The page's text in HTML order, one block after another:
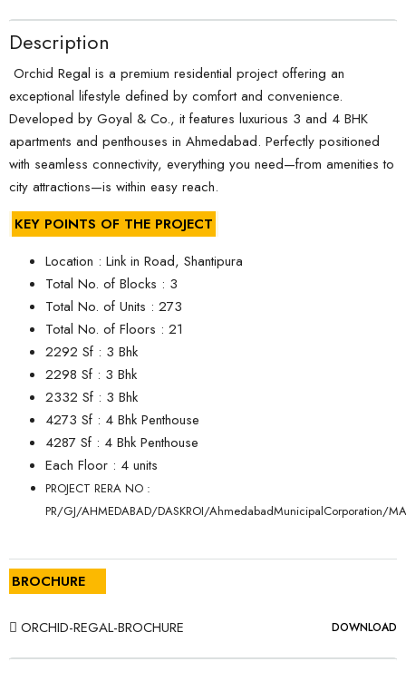
Description
Orchid Regal is a premium residential project offering an
exceptional lifestyle defined by comfort and convenience.
Developed by Goyal & Co., it features luxurious 3 and 4 BHK
apartments and penthouses in Ahmedabad. Perfectly positioned
with seamless connectivity, everything you need—from amenities to
city attractions—is within easy reach.
KEY POINTS OF THE PROJECT
Location : Link in Road, Shantipura
Total No. of Blocks : 3
Total No. of Units : 273
Total No. of Floors : 21
2292 Sf : 3 Bhk
2298 Sf : 3 Bhk
2332 Sf : 3 Bhk
4273 Sf : 4 Bhk Penthouse
4287 Sf : 4 Bhk Penthouse
Each Floor : 4 units
PROJECT RERA NO :
PR/GJ/AHMEDABAD/DASKROI/AhmedabadMunicipalCorporation/
BROCHURE
ORCHID-REGAL-BROCHURE DOWNLOAD